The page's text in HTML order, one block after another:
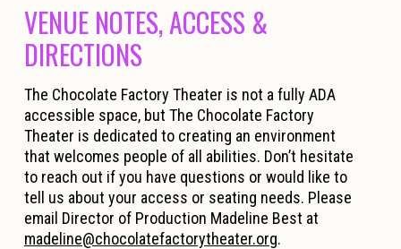
VENUE NOTES, ACCESS &
DIRECTIONS
The Chocolate Factory Theater is not a fully ADA
accessible space, but The Chocolate Factory
Theater is dedicated to creating an environment
that welcomes people of all abilities. Don’t hesitate
to reach out if you have questions or would like to
tell us about your access or seating needs. Please
email Director of Production Madeline Best at
madeline@chocolatefactorytheater.org.